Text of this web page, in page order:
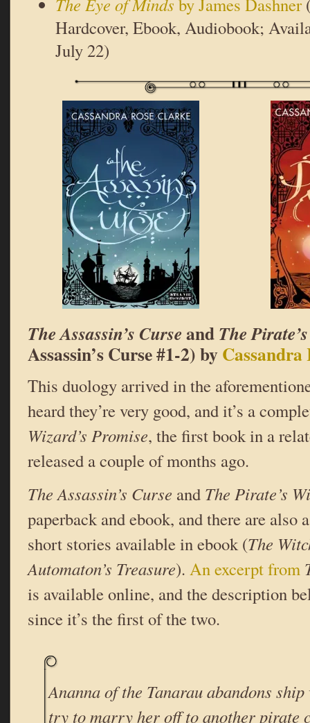
Hardcover, Ebook, Audiobook;
July 22)
The Assassin’s CurseandThe
Assassin’s Curse #1-2) byCassandra
This duology arrived in the
heard they’re very good, and it’s a
Wizard’s Promise, the first book in a
released a couple of months ago.
The Assassin’s Curse and The Pirate’s
paperback and ebook, and there are also
short stories available in ebook (The
Automaton’s Treasure). An excerpt from
is available online, and the description
since it’s the first of the two.
Ananna of the Tanarau abandons
try to marry her off to another pirate